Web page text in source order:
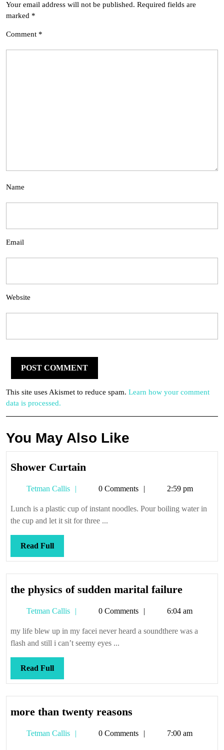
Your email address will not be published. Required fields are
marked *
Comment *
Name
Email
Website
This site uses Akismet to reduce spam. Learn how your comment
data is processed.
You May Also Like
Shower Curtain
Tetman Callis
Tetman0 Comments 2:59 pm
Lunch is a plastic cup of instant noodles. Pour boiling water in
the cup and let it sit for three ...
Read FullRead
Full
the physics of sudden marital failurethe
of
sudden
Tetman Callis
Tetman0 Comments 6:04 am
my life blew up in my facei never heard a soundthere was a
flash and still i can’t seemy eyes ...
Read FullRead
Full
more than twenty reasons
twenty
Tetman Callis
Tetman0 Comments 7:00 am